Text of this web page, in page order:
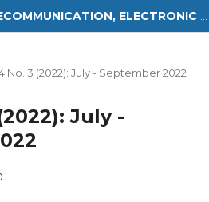
No. 3 (2022): July - September 2022
July -